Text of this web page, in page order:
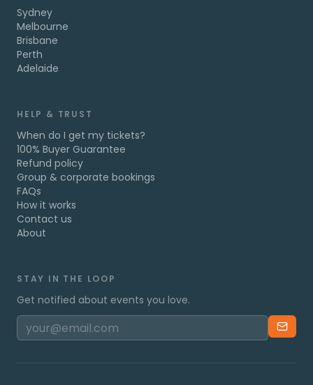
Sydney
Melbourne
Brisbane
Perth
Adelaide
HELP & TRUST
When do I get my tickets?
100% Buyer Guarantee
Refund policy
Group & corporate bookings
FAQs
How it works
Contact us
About
STAY IN THE LOOP
Get notified about events you love.